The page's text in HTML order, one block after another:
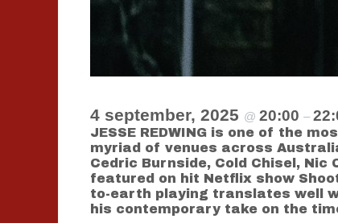
4 september, 2025 @ 20:00 –
JESSE REDWING is one of the
myriad of venues across
Cedric Burnside, Cold Chisel, Nic
featured on hit Netflix show
to-earth playing translates well
his contemporary take on the